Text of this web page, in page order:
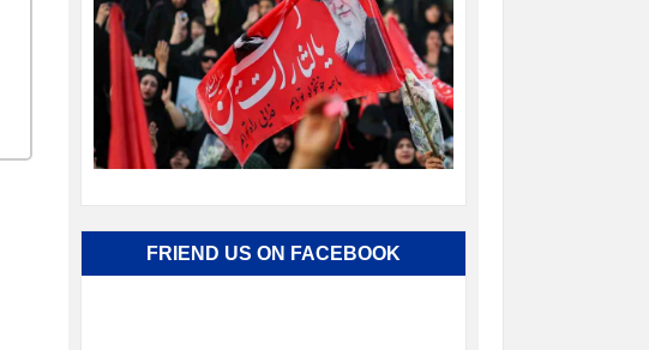
FRIEND US ON FACEBOOK